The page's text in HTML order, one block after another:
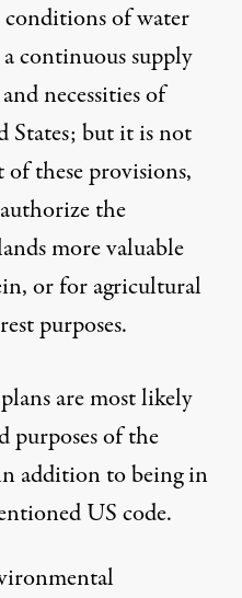
of water
continuous supply
necessities of
States; but it is not
these provisions,
the
more valuable
or for agricultural
purposes.
are most likely
purposes of the
addition to being in
US code.